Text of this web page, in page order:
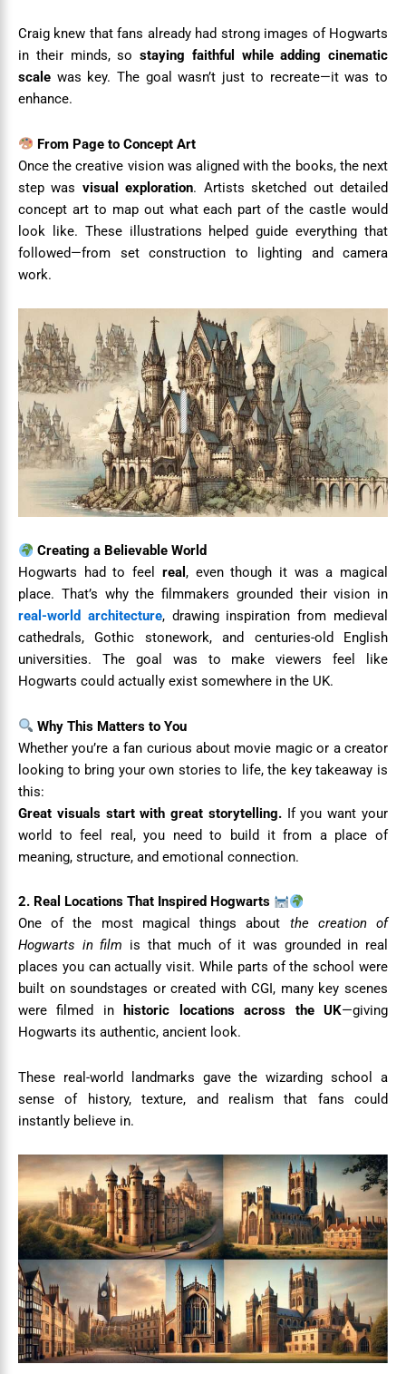
Craig knew that fans already had strong images of Hogwarts
in their minds, so staying faithful while adding cinematic
scale was key. The goal wasn’t just to recreate—it was to
enhance.
From Page to Concept Art
Once the creative vision was aligned with the books, the next
step was visual exploration. Artists sketched out detailed
concept art to map out what each part of the castle would
look like. These illustrations helped guide everything that
followed—from set construction to lighting and camera
work.
Creating a Believable World
Hogwarts had to feel real , even though it was a magical
place. That’s why the filmmakers grounded their vision in
real-world architecture, drawing inspiration from medieval
cathedrals, Gothic stonework, and centuries-old English
universities. The goal was to make viewers feel like
Hogwarts could actually exist somewhere in the UK.
Why This Matters to You
Whether you’re a fan curious about movie magic or a creator
looking to bring your own stories to life, the key takeaway is
this:
Great visuals start with great storytelling.If you want your
world to feel real, you need to build it from a place of
meaning, structure, and emotional connection.
2. Real Locations That Inspired Hogwarts
One of the most magical things about the creation of
Hogwarts in film is that much of it was grounded in real
places you can actually visit. While parts of the school were
built on soundstages or created with CGI, many key scenes
were filmed in historic locations across the UK—giving
Hogwarts its authentic, ancient look.
These real-world landmarks gave the wizarding school a
sense of history, texture, and realism that fans could
instantly believe in.